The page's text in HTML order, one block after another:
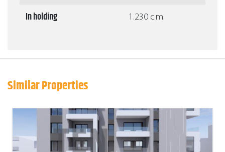
In holding 1.230 c.m.
Similar Properties